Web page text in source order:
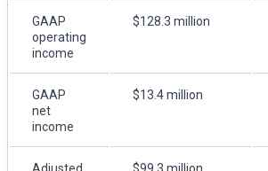
GAAP
operating
income
$128.3 million
GAAP
net
income
$13.4 million
Adjusted
$99.3 million